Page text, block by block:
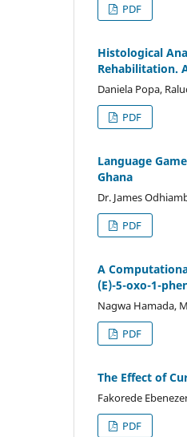
PDF
Histological
Rehabilitation.
Daniela Popa,
PDF
Language
Ghana
Dr. James
PDF
A
(E)-5-oxo-1-
Nagwa Hamada,
PDF
The Effect of
Fakorede
PDF